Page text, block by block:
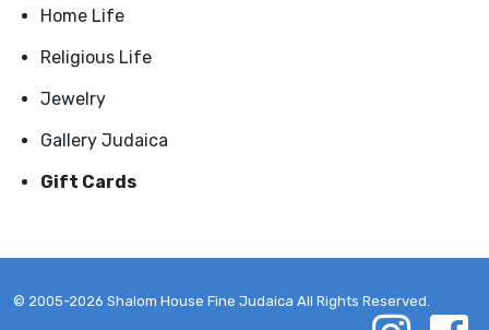
Home Life
Religious Life
Jewelry
Gallery Judaica
Gift Cards
© 2005-2026 Shalom House Fine Judaica All Rights Reserved.